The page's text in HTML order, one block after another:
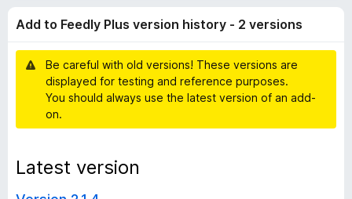
o
n
s
e
e
d
l
y
o
Add to Feedly Plus version history - 2 versions
Be careful with old versions! These versions are
displayed for testing and reference purposes.
You should always use the latest version of an add-
on.
Latest version